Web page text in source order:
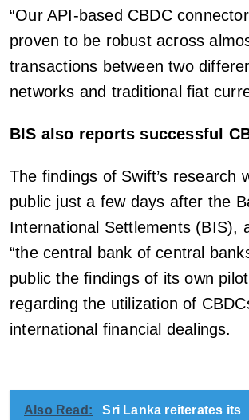
“Our API-based CBDC
proven to be robust across
transactions between two
networks and traditional fiat
BIS also reports successful
The findings of Swift’s research
public just a few days after the
International Settlements (BIS),
“the central bank of central
public the findings of its own
regarding the utilization of
international financial dealings.
Also Read:
Sri Lanka reiterates its